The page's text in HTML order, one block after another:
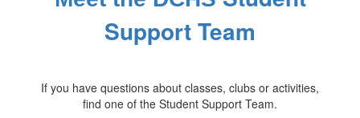
Support Team
If you have questions about classes, clubs or activities,
find one of the Student Support Team.